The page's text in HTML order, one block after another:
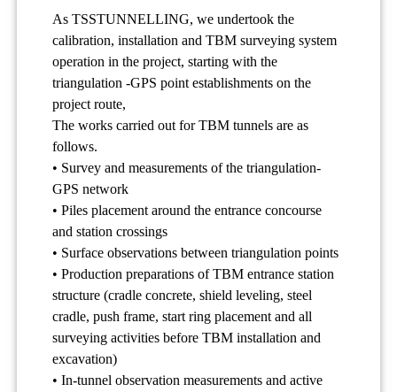
As TSSTUNNELLING, we undertook the
calibration, installation and TBM surveying system
operation in the project, starting with the
triangulation -GPS point establishments on the
project route,
The works carried out for TBM tunnels are as
follows.
• Survey and measurements of the triangulation-
GPS network
• Piles placement around the entrance concourse
and station crossings
• Surface observations between triangulation points
• Production preparations of TBM entrance station
structure (cradle concrete, shield leveling, steel
cradle, push frame, start ring placement and all
surveying activities before TBM installation and
excavation)
• In-tunnel observation measurements and active